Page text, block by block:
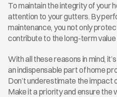
To maintain the integrity of your
attention to your gutters. By
maintenance, you not only
contribute to the long-term
With all these reasons in mind,
an indispensable part of home
Don’t underestimate the impact
Make it a priority and ensure the